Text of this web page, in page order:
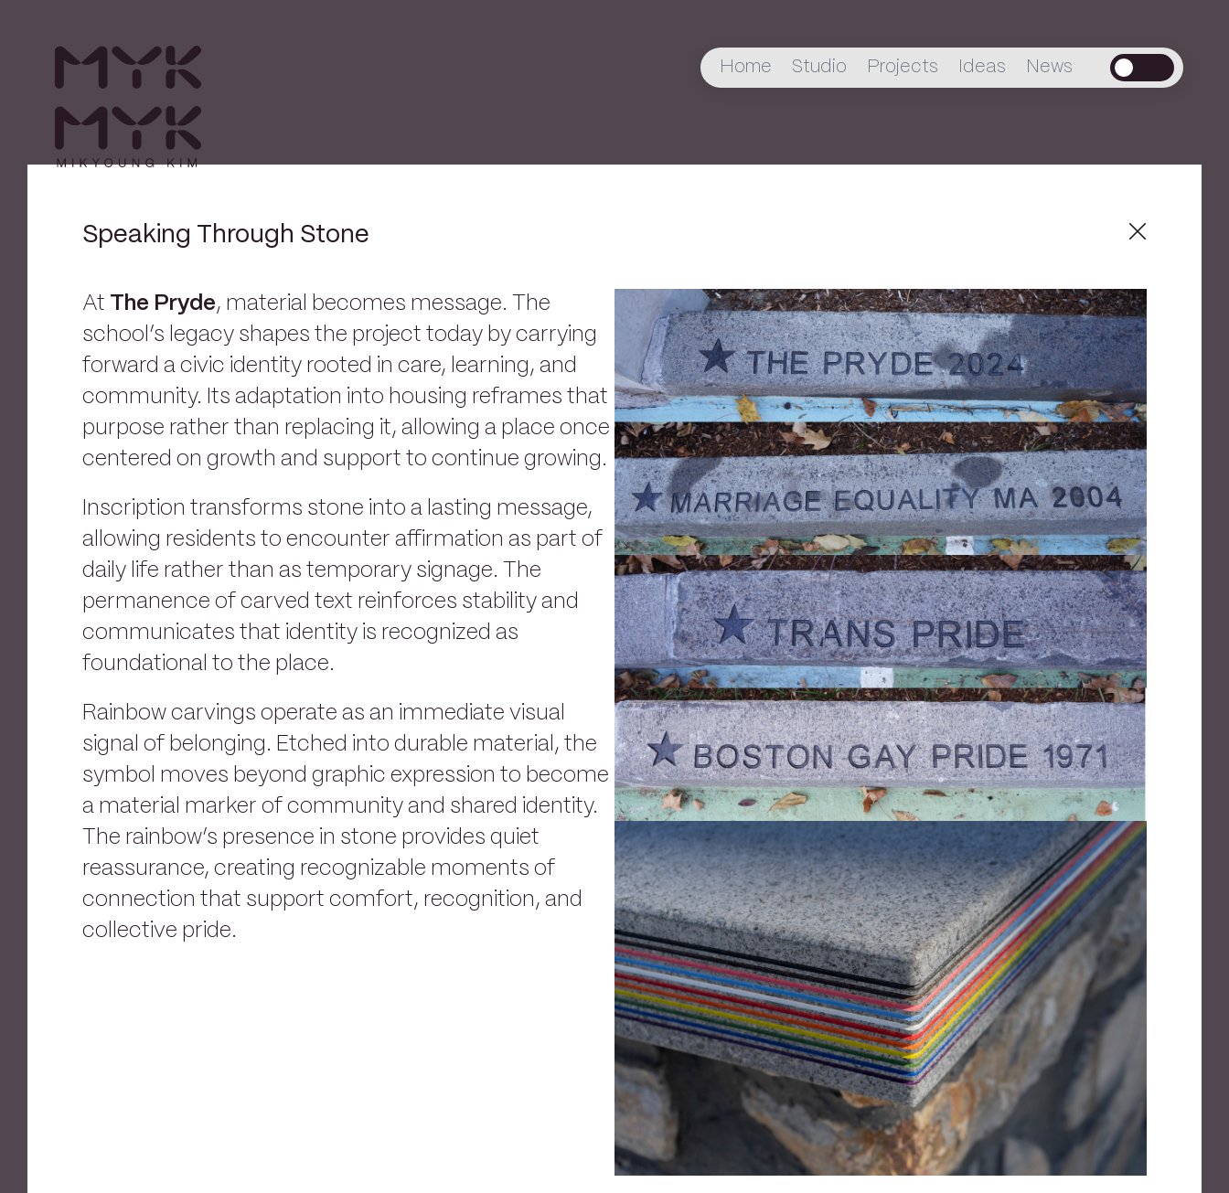
Home Studio Projects Ideas News
Speaking Through Stone
At The Pryde, material becomes message. The
school’s legacy shapes the project today by carrying
forward a civic identity rooted in care, learning, and
community. Its adaptation into housing reframes that
purpose rather than replacing it, allowing a place once
centered on growth and support to continue growing.
Inscription transforms stone into a lasting message,
allowing residents to encounter affirmation as part of
daily life rather than as temporary signage. The
permanence of carved text reinforces stability and
communicates that identity is recognized as
foundational to the place.
Rainbow carvings operate as an immediate visual
signal of belonging. Etched into durable material, the
symbol moves beyond graphic expression to become
a material marker of community and shared identity.
The rainbow’s presence in stone provides quiet
reassurance, creating recognizable moments of
connection that support comfort, recognition, and
collective pride.